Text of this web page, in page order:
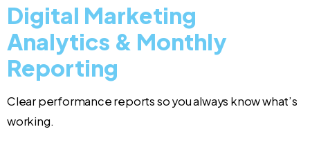
Digital Marketing
Analytics & Monthly
Reporting
Clear performance reports so you always know what’s
working.